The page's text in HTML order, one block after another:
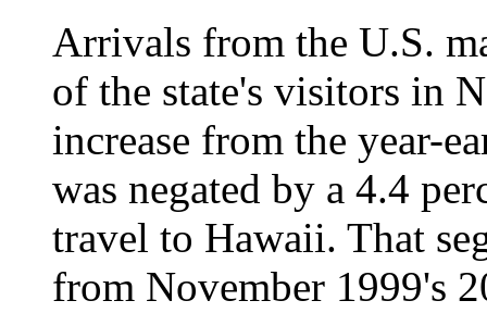
Arrivals from the U.S.
of the state's visitors in
increase from the year-
was negated by a 4.4
travel to Hawaii. That
from November 1999's